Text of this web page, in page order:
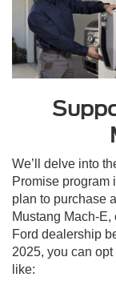
We’ll delve into
Promise program
plan to purchase
Mustang Mach-
Ford dealership
2025, you can
like: